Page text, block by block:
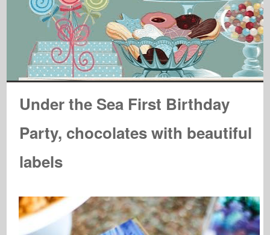
Under the Sea First Birthday
Party, chocolates with beautiful
labels